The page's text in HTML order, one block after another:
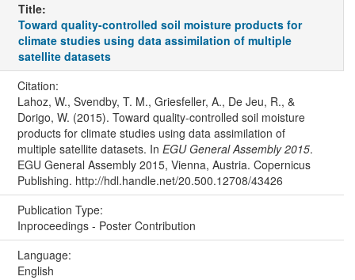
Title:
Toward quality-controlled soil moisture products for
climate studies using data assimilation of multiple
satellite datasets
Citation:
Lahoz, W., Svendby, T. M., Griesfeller, A., De Jeu, R., &
Dorigo, W. (2015). Toward quality-controlled soil moisture
products for climate studies using data assimilation of
multiple satellite datasets. In EGU General Assembly 2015.
EGU General Assembly 2015, Vienna, Austria. Copernicus
Publishing. http://hdl.handle.net/20.500.12708/43426
Publication Type:
Inproceedings - Poster Contribution
Language:
English